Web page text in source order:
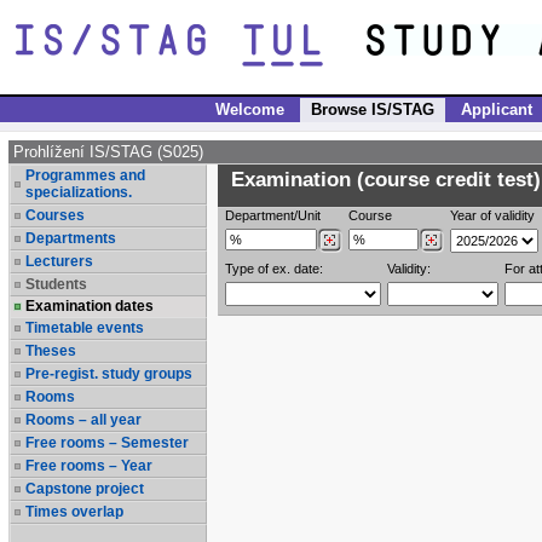
Welcome Browse IS/STAG Applicant
Prohlížení IS/STAG (S025)
Programmes and
specializations.
Courses
Departments
Lecturers
Students
Examination dates
Timetable events
Theses
Pre-regist. study groups
Rooms
Rooms – all year
Free rooms – Semester
Free rooms – Year
Capstone project
Times overlap
Examination (course credit
Department/Unit Course Year of validity
Type of ex. date: Validity: For